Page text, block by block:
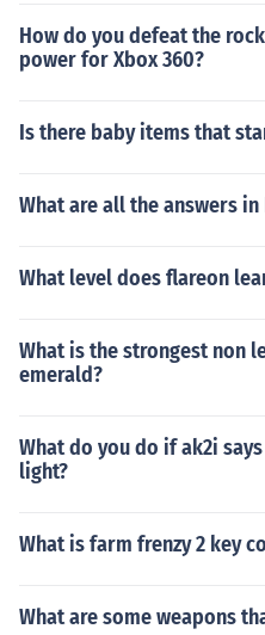
How do you defeat the
power for Xbox 360?
Is there baby items that
What are all the answers
What level does flareon
What is the strongest non
emerald?
What do you do if ak2i
light?
What is farm frenzy 2 key
What are some weapons